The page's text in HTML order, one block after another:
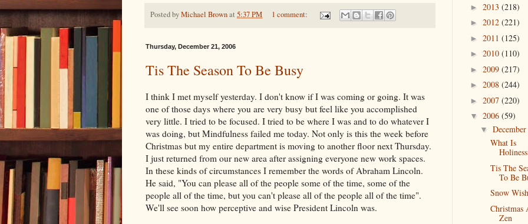
Posted byMichael Brownat 5:37 PM 1 comment:
Thursday, December 21, 2006
Tis The Season To Be Busy
I think I met myself yesterday. I don't know if I was coming or going. It was
one of those days where you are very busy but feel like you accomplished
very little. I tried to be focused. I tried to be where I was and to do whatever I
was doing, but Mindfulness failed me today. Not only is this the week before
Christmas but my entire department is moving to another floor next Thursday.
I just returned from our new area after assigning everyone new work spaces.
In these kinds of circumstances I remember the words of Abraham Lincoln.
He said, "You can please all of the people some of the time, some of the
people all of the time, but you can't please all of the people all of the time".
We'll see soon how perceptive and wise President Lincoln was.
► 2013 (218)
► 2012 (221)
► 2011 (125)
► 2010 (110)
► 2009 (217)
► 2008 (244)
► 2007 (220)
▼ 2006 (59)
▼ December
What Is
Tis The
To Be
Snow Wish
Christmas
Zen